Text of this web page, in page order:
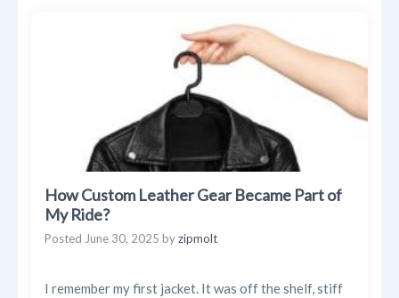
How Custom Leather Gear Became Part of
My Ride?
Posted June 30, 2025 byzipmolt
I remember my first jacket. It was off the shelf, stiff